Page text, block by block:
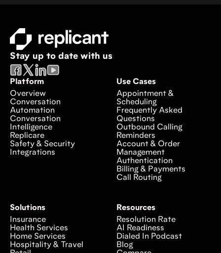
Stay up to date with us
Platform
Overview
Conversation
Automation
Conversation
Intelligence
Replicare
Safety & Security
Integrations
Use Cases
Appointment &
Scheduling
Frequently Asked
Questions
Outbound Calling
Reminders
Account & Order
Management
Authentication
Billing & Payments
Call Routing
Solutions
Insurance
Health Services
Home Services
Hospitality & Travel
Resources
Resolution Rate
AI Readiness
Dialed In Podcast
Blog